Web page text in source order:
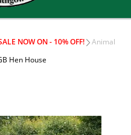
NOW ON - 10% OFF!
Animal
Hen House